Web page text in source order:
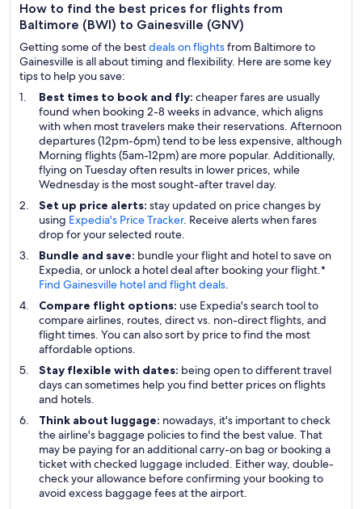
How to find the best prices for flights from
Baltimore (BWI) to Gainesville (GNV)
Getting some of the bestdeals on flightsfrom Baltimore to
Gainesville is all about timing and flexibility. Here are some key
tips to help you save:
Best times to book and fly: cheaper fares are usually
found when booking 2-8 weeks in advance, which aligns
with when most travelers make their reservations. Afternoon
departures (12pm-6pm) tend to be less expensive, although
Morning flights (5am-12pm) are more popular. Additionally,
flying on Tuesday often results in lower prices, while
Wednesday is the most sought-after travel day.
Set up price alerts: stay updated on price changes by
using Expedia's Price Tracker. Receive alerts when fares
drop for your selected route.
Bundle and save: bundle your flight and hotel to save on
Expedia, or unlock a hotel deal after booking your flight.*
Find Gainesville hotel and flight deals.
Compare flight options: use Expedia's search tool to
compare airlines, routes, direct vs. non-direct flights, and
flight times. You can also sort by price to find the most
affordable options.
Stay flexible with dates: being open to different travel
days can sometimes help you find better prices on flights
and hotels.
Think about luggage: nowadays, it's important to check
the airline's baggage policies to find the best value. That
may be paying for an additional carry-on bag or booking a
ticket with checked luggage included. Either way, double-
check your allowance before confirming your booking to
avoid excess baggage fees at the airport.